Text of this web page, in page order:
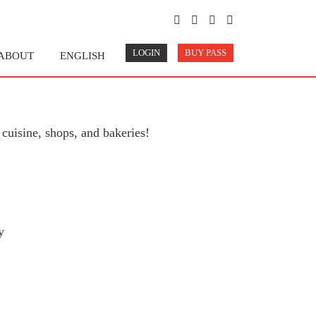
LOGIN BUY PASS
ENGLISH
shops, and bakeries!